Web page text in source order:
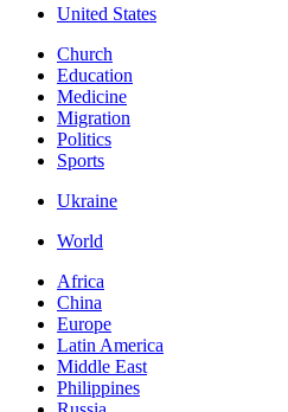
United States
Church
Education
Medicine
Migration
Politics
Sports
Ukraine
World
Africa
China
Europe
Latin America
Middle East
Philippines